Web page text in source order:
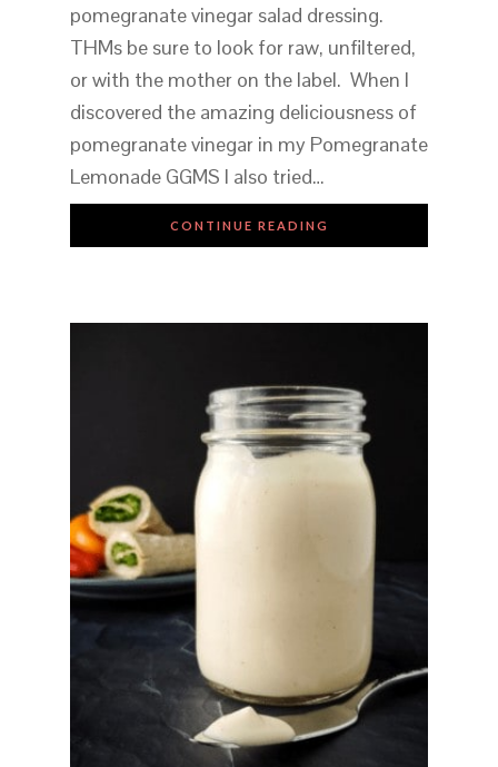
pomegranate vinegar salad dressing.
THMs be sure to look for raw, unfiltered,
or with the mother on the label. When I
discovered the amazing deliciousness of
pomegranate vinegar in my Pomegranate
Lemonade GGMS I also tried…
CONTINUE READING